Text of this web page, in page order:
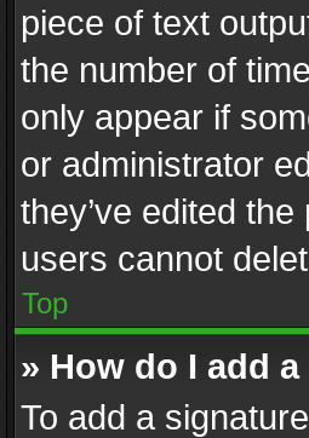
piece of text
the number of
only appear if
or administrator
they’ve edited
users cannot
Top
» How do I add
To add a